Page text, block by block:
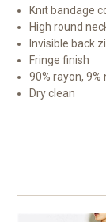
Knit bandage
High round
Invisible back
Fringe finish
90% rayon, 9%
Dry clean